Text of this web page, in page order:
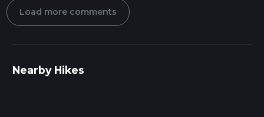
Load more comments
Nearby Hikes